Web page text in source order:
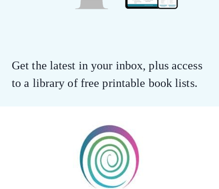
Get the latest in your inbox, plus access
to a library of free printable book lists.